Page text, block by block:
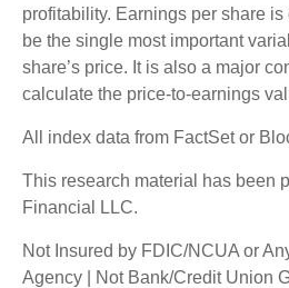
profitability. Earnings per share
be the single most important
share’s price. It is also a major
calculate the price-to-earnings
All index data from FactSet or
This research material has been
Financial LLC.
Not Insured by FDIC/NCUA or
Agency | Not Bank/Credit Union